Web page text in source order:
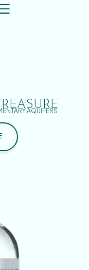
AQUIFERS